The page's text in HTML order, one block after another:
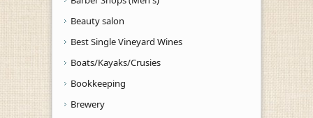
Beauty salon
Best Single Vineyard Wines
Boats/Kayaks/Crusies
Bookkeeping
Brewery